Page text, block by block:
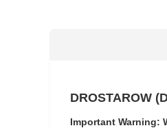
DROSTAROW
Important Warning: